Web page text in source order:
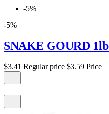
-5%
-5%
SNAKE GOURD 1lb
$3.41 Regular price $3.59 Price